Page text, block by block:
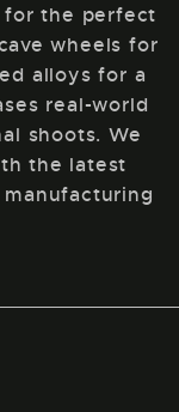
for the perfect
wheels for
alloys for a
real-world
shoots. We
the latest